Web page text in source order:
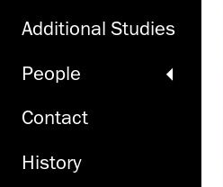
Additional Studies
People
Contact
History